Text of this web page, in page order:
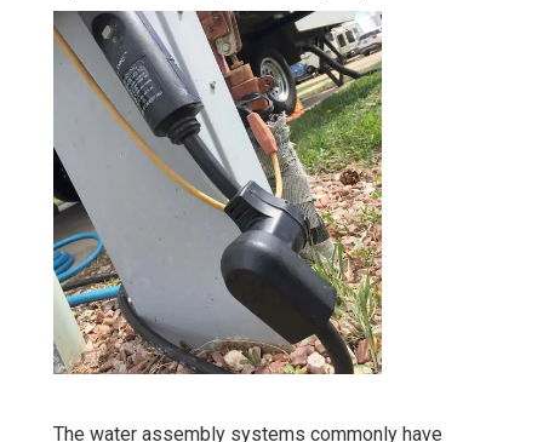
The water assembly systems commonly have